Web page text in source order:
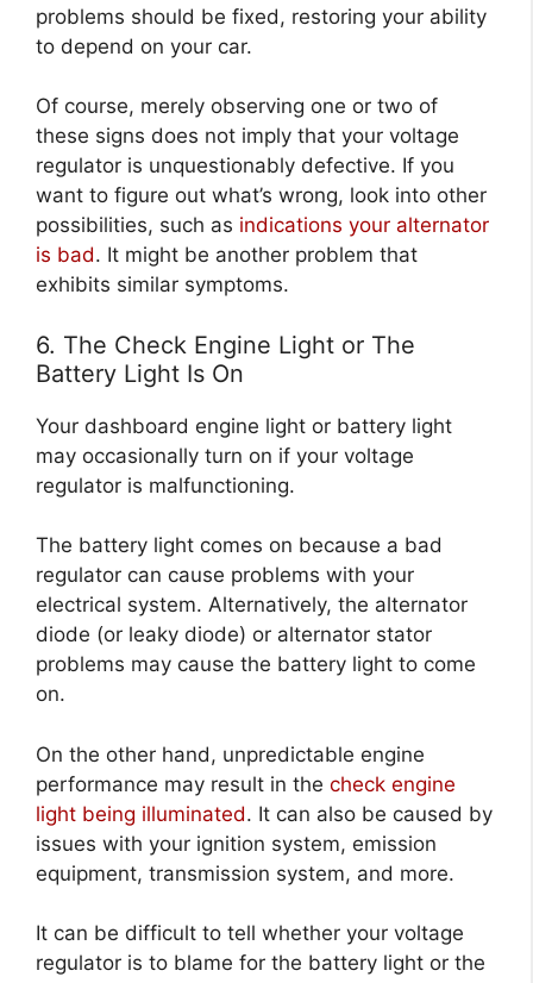
problems should be fixed, restoring your ability
to depend on your car.
Of course, merely observing one or two of
these signs does not imply that your voltage
regulator is unquestionably defective. If you
want to figure out what’s wrong, look into other
possibilities, such as indications your alternator
is bad. It might be another problem that
exhibits similar symptoms.
6. The Check Engine Light or The
Battery Light Is On
Your dashboard engine light or battery light
may occasionally turn on if your voltage
regulator is malfunctioning.
The battery light comes on because a bad
regulator can cause problems with your
electrical system. Alternatively, the alternator
diode (or leaky diode) or alternator stator
problems may cause the battery light to come
on.
On the other hand, unpredictable engine
performance may result in the check engine
light being illuminated. It can also be caused by
issues with your ignition system, emission
equipment, transmission system, and more.
It can be difficult to tell whether your voltage
regulator is to blame for the battery light or the